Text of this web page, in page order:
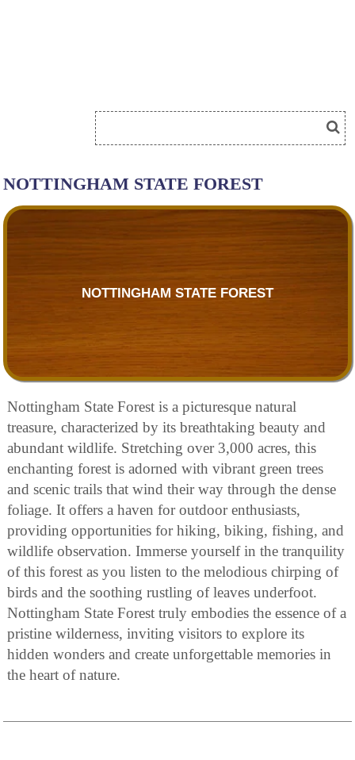
NOTTINGHAM STATE FOREST
NOTTINGHAM STATE FOREST
Nottingham State Forest is a picturesque natural
treasure, characterized by its breathtaking beauty and
abundant wildlife. Stretching over 3,000 acres, this
enchanting forest is adorned with vibrant green trees
and scenic trails that wind their way through the dense
foliage. It offers a haven for outdoor enthusiasts,
providing opportunities for hiking, biking, fishing, and
wildlife observation. Immerse yourself in the tranquility
of this forest as you listen to the melodious chirping of
birds and the soothing rustling of leaves underfoot.
Nottingham State Forest truly embodies the essence of a
pristine wilderness, inviting visitors to explore its
hidden wonders and create unforgettable memories in
the heart of nature.